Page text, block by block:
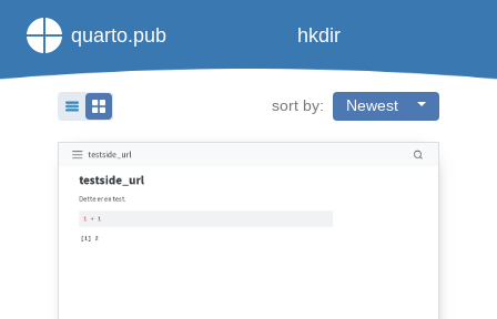
quarto.pub hkdir
sort by: Newest